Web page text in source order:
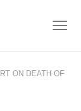
ON DEATH OF